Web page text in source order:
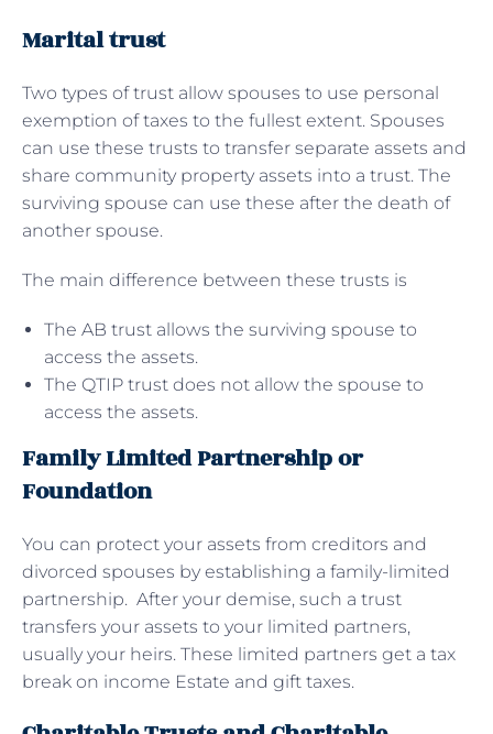
Marital trust
Two types of trust allow spouses to use personal
exemption of taxes to the fullest extent. Spouses
can use these trusts to transfer separate assets and
share community property assets into a trust. The
surviving spouse can use these after the death of
another spouse.
The main difference between these trusts is
The AB trust allows the surviving spouse to
access the assets.
The QTIP trust does not allow the spouse to
access the assets.
Family Limited Partnership or
Foundation
You can protect your assets from creditors and
divorced spouses by establishing a family-limited
partnership. After your demise, such a trust
transfers your assets to your limited partners,
usually your heirs. These limited partners get a tax
break on income Estate and gift taxes.